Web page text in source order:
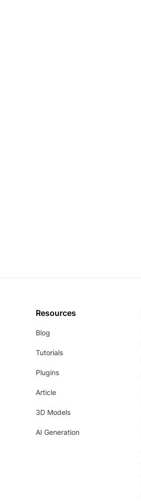
Resources
Blog
Tutorials
Plugins
Article
3D Models
AI Generation